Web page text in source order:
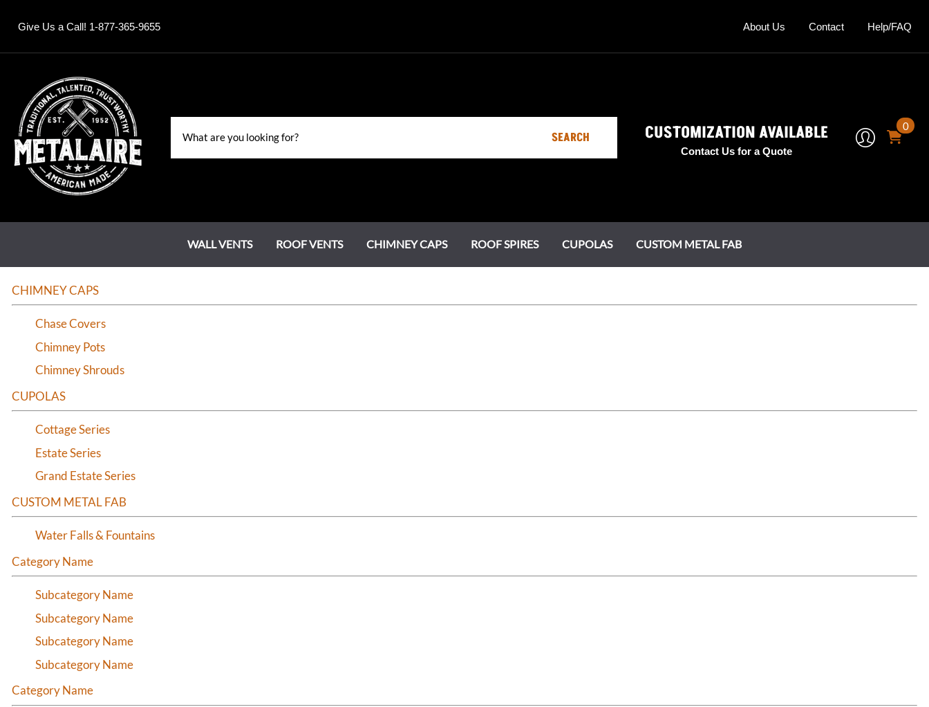
Give Us a Call! 1-877-365-9655 About Us Contact Help/FAQ
SEARCH CUSTOMIZATION AVAILABLE
Contact Us for a Quote
0
WALL VENTS
Rectangle Louvers
ROOF VENTS CHIMNEY CAPS ROOF SPIRES CUPOLAS CUSTOM METAL FAB
CHIMNEY CAPS
Chase Covers
Chimney Pots
Chimney Shrouds
CUPOLAS
Cottage Series
Estate Series
Grand Estate Series
CUSTOM METAL FAB
Water Falls & Fountains
Category Name
Subcategory Name
Subcategory Name
Subcategory Name
Subcategory Name
Category Name